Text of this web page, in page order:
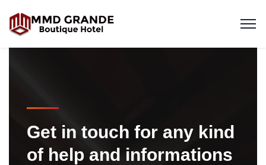
Get in touch for any kind
of help and informations